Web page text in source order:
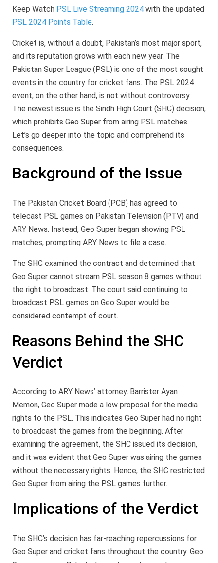
Keep Watch PSL Live Streaming 2024 with the updated
PSL 2024 Points Table.
Cricket is, without a doubt, Pakistan’s most major sport,
and its reputation grows with each new year. The
Pakistan Super League (PSL) is one of the most sought
events in the country for cricket fans. The PSL 2024
event, on the other hand, is not without controversy.
The newest issue is the Sindh High Court (SHC) decision,
which prohibits Geo Super from airing PSL matches.
Let’s go deeper into the topic and comprehend its
consequences.
Background of the Issue
The Pakistan Cricket Board (PCB) has agreed to
telecast PSL games on Pakistan Television (PTV) and
ARY News. Instead, Geo Super began showing PSL
matches, prompting ARY News to file a case.
The SHC examined the contract and determined that
Geo Super cannot stream PSL season 8 games without
the right to broadcast. The court said continuing to
broadcast PSL games on Geo Super would be
considered contempt of court.
Reasons Behind the SHC
Verdict
According to ARY News’ attorney, Barrister Ayan
Memon, Geo Super made a low proposal for the media
rights to the PSL. This indicates Geo Super had no right
to broadcast the games from the beginning. After
examining the agreement, the SHC issued its decision,
and it was evident that Geo Super was airing the games
without the necessary rights. Hence, the SHC restricted
Geo Super from airing the PSL games further.
Implications of the Verdict
The SHC’s decision has far-reaching repercussions for
Geo Super and cricket fans throughout the country. Geo